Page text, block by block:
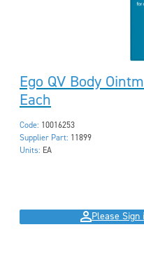
Ego QV Body
Each
Code: 10016253
Supplier Part: 11899
Units: EA
Please